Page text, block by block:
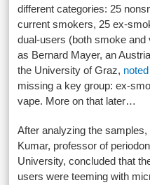
different categories: 25
current smokers, 25 ex-
dual-users (both smoke and
as Bernard Mayer, an
the University of Graz,
missing a key group: ex-
vape. More on that later…
After analyzing the
Kumar, professor of
University, concluded that
users were teeming with